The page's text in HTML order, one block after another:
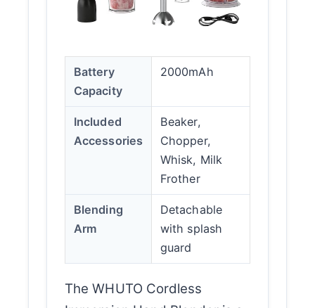
Battery
Capacity
2000mAh
Included
Accessories
Beaker,
Chopper,
Whisk, Milk
Frother
Blending
Arm
Detachable
with splash
guard
The WHUTO Cordless